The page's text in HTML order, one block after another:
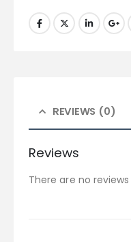
REVIEWS (0)
Reviews
There are no